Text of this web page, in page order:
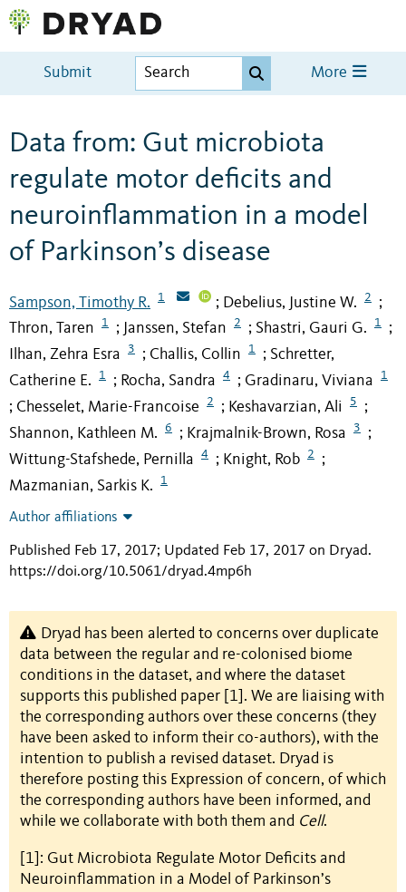
Submit More
Data from: Gut microbiota
regulate motor deficits and
neuroinflammation in a model
of Parkinson’s disease
Sampson, Timothy R. 1 ; Debelius, Justine W. 2 ;
Thron, Taren 1 ; Janssen, Stefan 2 ; Shastri, Gauri G. 1 ;
Ilhan, Zehra Esra 3 ; Challis, Collin 1 ; Schretter,
Catherine E.
1 ; Rocha, Sandra 4 ; Gradinaru, Viviana 1
; Chesselet, Marie-Francoise 2 ; Keshavarzian, Ali 5 ;
Shannon, Kathleen M. 6 ; Krajmalnik-Brown, Rosa 3 ;
Wittung-Stafshede, Pernilla 4 ; Knight, Rob 2 ;
Mazmanian, Sarkis K. 1
Author affiliations
Published Feb 17, 2017; Updated Feb 17, 2017 on Dryad.
https://doi.org/10.5061/dryad.4mp6h
Dryad has been alerted to concerns over duplicate
data between the regular and re-colonised biome
conditions in the dataset, and where the dataset
supports this published paper [1]. We are liaising with
the corresponding authors over these concerns (they
have been asked to inform their co-authors), with the
intention to publish a revised dataset. Dryad is
therefore posting this Expression of concern, of which
the corresponding authors have been informed, and
while we collaborate with both them and Cell.
[1]: Gut Microbiota Regulate Motor Deficits and
Neuroinflammation in a Model of Parkinson’s